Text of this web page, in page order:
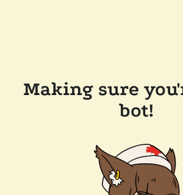
Making sure
bot!